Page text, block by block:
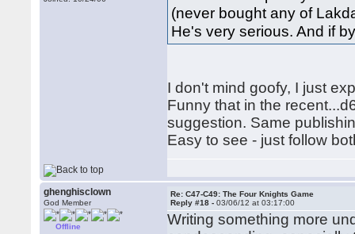
(never bought any of
He's very serious. And if
I don't mind goofy, I just
Funny that in the
suggestion. Same
Easy to see - just follow
ghenghisclown
God Member
Offline
Re: C47-C49: The Four Knights Game
Reply #18 -03/06/12 at 03:17:00
Writing something more